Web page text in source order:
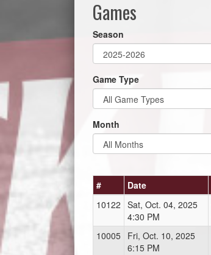
Games
Season
Game Type
Month
# Date
10122 Sat, Oct. 04, 2025
4:30 PM
10005
Fri, Oct. 10, 2025
6:15 PM